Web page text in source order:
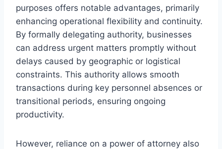
purposes offers notable advantages, primarily
enhancing operational flexibility and continuity.
By formally delegating authority, businesses
can address urgent matters promptly without
delays caused by geographic or logistical
constraints. This authority allows smooth
transactions during key personnel absences or
transitional periods, ensuring ongoing
productivity.
However, reliance on a power of attorney also